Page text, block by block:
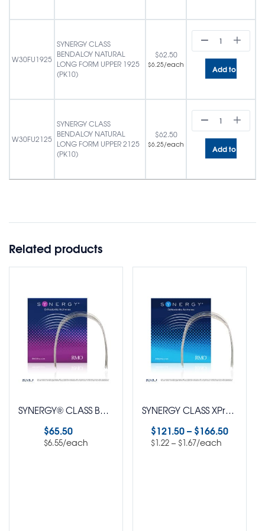
W30FU1925
SYNERGY CLASS
BENDALOY NATURAL
LONG FORM UPPER 1925
(PK10)
$62.50
$6.25/each Add to cart
W30FU2125
SYNERGY CLASS
BENDALOY NATURAL
LONG FORM UPPER 2125
(PK10)
$62.50
$6.25/each Add to cart
Related products
SYNERGY® CLASS Bendaloy® Beta Titanium Natural Arch Wire Round PUREPAK Pack of 10
$65.50
$6.55/each
SYNERGY CLASS XPress™ SuperElastic Nickel Titanium Natural Arch Wire Pack of 100
$121.50– $166.50
$1.22 – $1.67/each